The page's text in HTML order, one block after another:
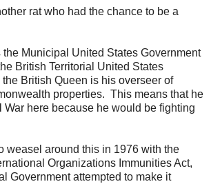
rat who had the chance to be a
Municipal United States Government
British Territorial United States
British Queen is his overseer of
properties. This means that he
War here because he would be fighting
weasel around this in 1976 with the
Organizations Immunities Act,
Government attempted to make it